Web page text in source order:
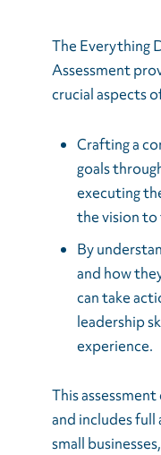
The Everything
Assessment
crucial aspects
Crafting a
goals
executing
the vision
By
and how
can take
leadership
experience.
This
and includes
small